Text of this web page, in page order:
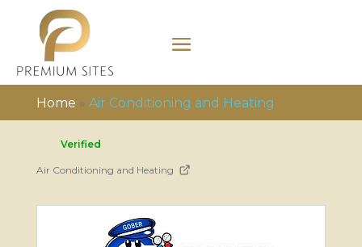
Home » Air Conditioning and Heating
Verified
Air Conditioning and Heating